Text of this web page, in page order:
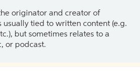
originator and creator of
usually tied to written content (e.g.
but sometimes relates to a
or podcast.